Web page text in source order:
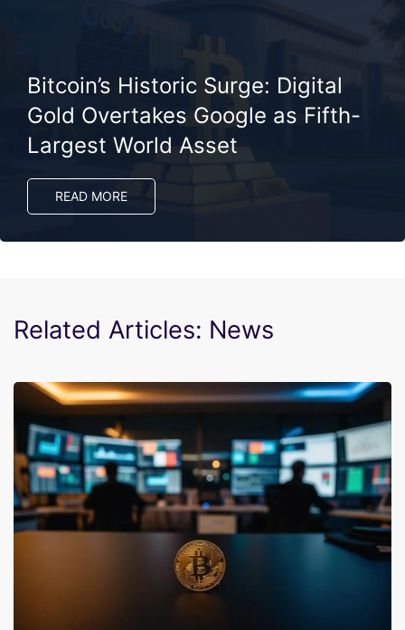
Bitcoin’s Historic Surge: Digital
Gold Overtakes Google as Fifth-
Largest World Asset
READ MORE
Related Articles: News